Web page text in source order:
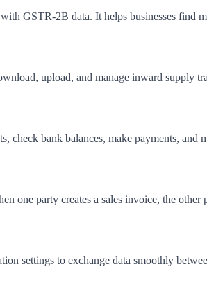
GSTR-2B data. It helps businesses find
upload, and manage inward supply
check bank balances, make payments,
one party creates a sales invoice, the
settings to exchange data smoothly